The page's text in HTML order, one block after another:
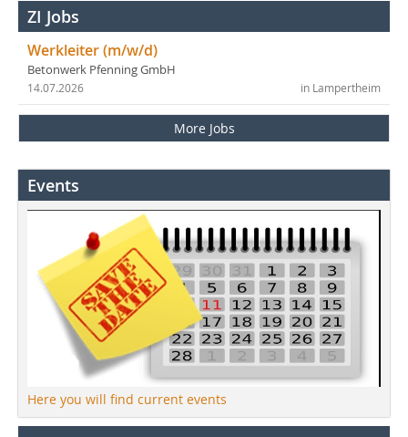
ZI Jobs
Werkleiter (m/w/d)
Betonwerk Pfenning GmbH
in Lampertheim
14.07.2026
More Jobs
Events
Here you will find current events